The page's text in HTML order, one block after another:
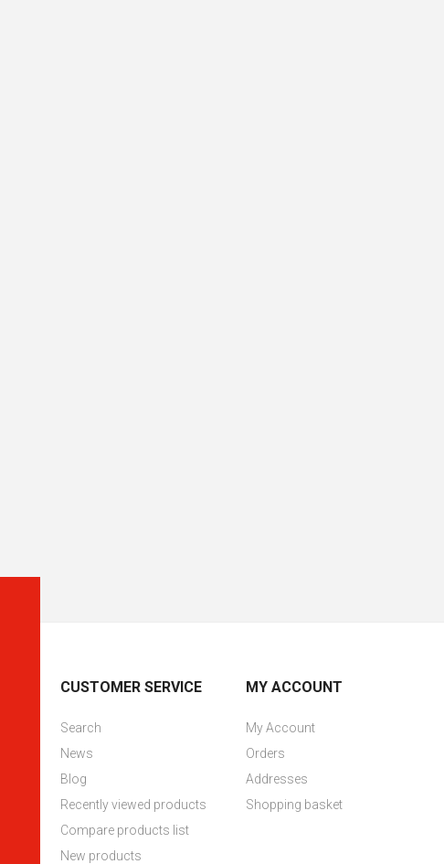
CUSTOMER SERVICE
Search
News
Blog
Recently viewed products
Compare products list
New products
MY ACCOUNT
My Account
Orders
Addresses
Shopping basket